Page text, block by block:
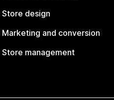
Store design
Marketing and conversion
Store management